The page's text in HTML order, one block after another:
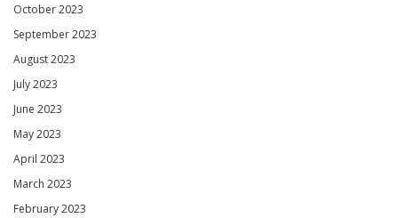
October 2023
September 2023
August 2023
July 2023
June 2023
May 2023
April 2023
March 2023
February 2023